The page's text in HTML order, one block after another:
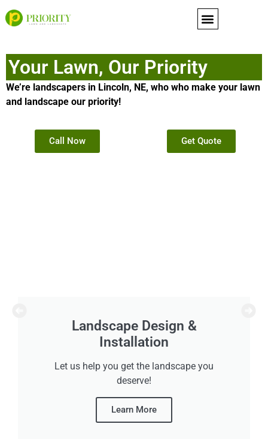
content
Your Lawn, Our Priority
We’re landscapers in Lincoln, NE, who who make your lawn
and landscape our priority!
Call Now Get Quote
Yard Cleanups
Prepare for summer or winter with our spring
and fall cleanups!